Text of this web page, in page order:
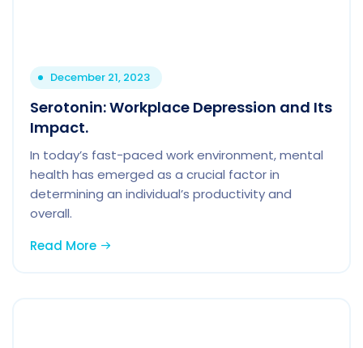
December 21, 2023
Serotonin: Workplace Depression and Its
Impact.
In today’s fast-paced work environment, mental
health has emerged as a crucial factor in
determining an individual’s productivity and
overall.
Read More